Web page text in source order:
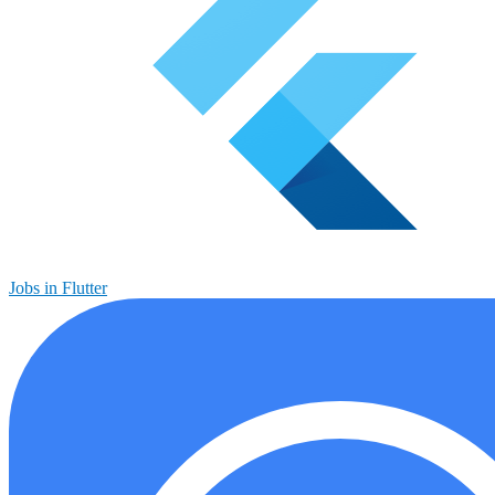
Jobs in Flutter